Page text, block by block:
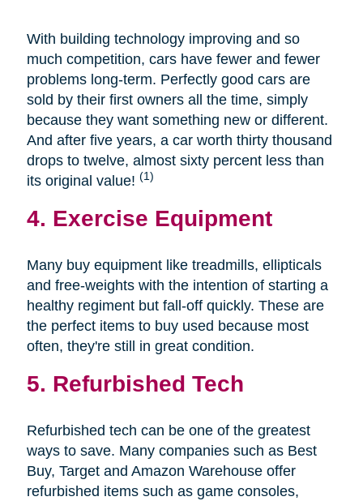
With building technology improving and so
much competition, cars have fewer and fewer
problems long-term. Perfectly good cars are
sold by their first owners all the time, simply
because they want something new or different.
And after five years, a car worth thirty thousand
drops to twelve, almost sixty percent less than
its original value! (1)
4. Exercise Equipment
Many buy equipment like treadmills, ellipticals
and free-weights with the intention of starting a
healthy regiment but fall-off quickly. These are
the perfect items to buy used because most
often, they're still in great condition.
5. Refurbished Tech
Refurbished tech can be one of the greatest
ways to save. Many companies such as Best
Buy, Target and Amazon Warehouse offer
refurbished items such as game consoles,